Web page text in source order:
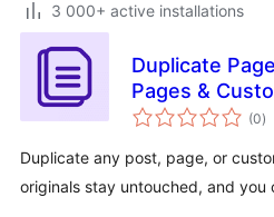
3 000+ active installations
Duplicate
Pages &
(0)
Duplicate any post, page, or
originals stay untouched, and